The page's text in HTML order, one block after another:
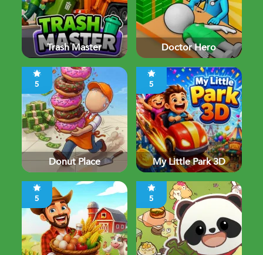
Trash Master Doctor Hero
5
Donut Place
5
My Little Park 3D
5 5